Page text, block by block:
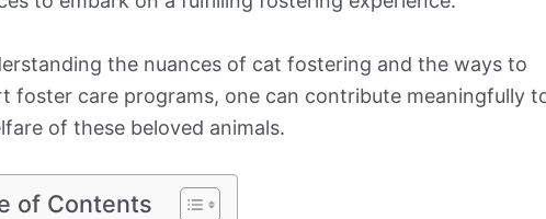
the nuances of cat fostering and the ways to
foster care programs, one can contribute meaningfully
of these beloved animals.
of Contents